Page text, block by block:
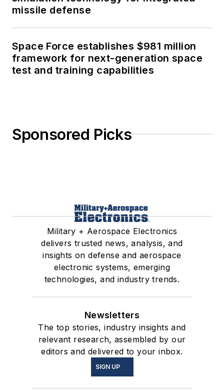
missile defense
Space Force establishes $981 million
framework for next-generation space
test and training capabilities
Sponsored Picks
Military + Aerospace Electronics
delivers trusted news, analysis, and
insights on defense and aerospace
electronic systems, emerging
technologies, and industry trends.
Newsletters
The top stories, industry insights and
relevant research, assembled by our
editors and delivered to your inbox.
SIGN UP